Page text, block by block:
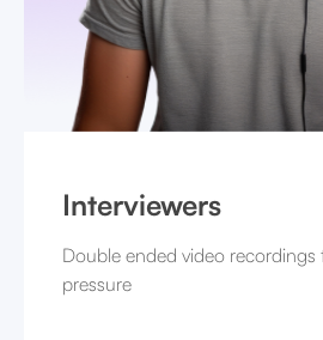
Interviewers
Double ended video
pressure